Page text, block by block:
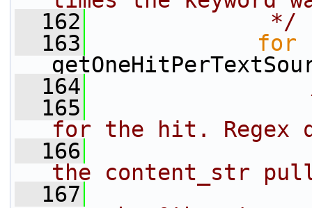
  162
             */
  163
for
  164
  165
for the hit. Regex
  166
the content_str
  167